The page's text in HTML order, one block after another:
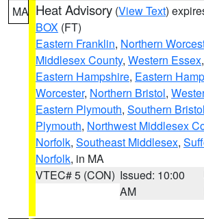
MA Heat Advisory (View Text)
BOX (FT)
Eastern Franklin, Northern
Middlesex County, Western Essex,
Eastern Hampshire, Eastern
Worcester, Northern Bristol,
Eastern Plymouth, Southern Bristol
Plymouth, Northwest Middlesex
Norfolk, Southeast Middlesex,
Norfolk, in MA
VTEC# 5 (CON) Issued: 10:00
AM